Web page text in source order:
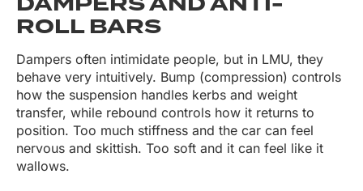
ROLL BARS
Dampers often intimidate people, but in LMU, they
behave very intuitively. Bump (compression) controls
how the suspension handles kerbs and weight
transfer, while rebound controls how it returns to
position. Too much stiffness and the car can feel
nervous and skittish. Too soft and it can feel like it
wallows.